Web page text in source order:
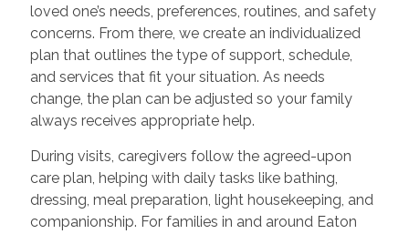
loved one’s needs, preferences, routines, and safety
concerns. From there, we create an individualized
plan that outlines the type of support, schedule,
and services that fit your situation. As needs
change, the plan can be adjusted so your family
always receives appropriate help.
During visits, caregivers follow the agreed-upon
care plan, helping with daily tasks like bathing,
dressing, meal preparation, light housekeeping, and
companionship. For families in and around Eaton